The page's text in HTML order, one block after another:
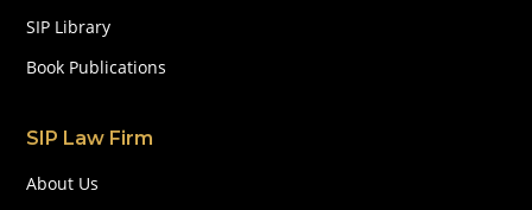
SIP Library
Book Publications
SIP Law Firm
About Us